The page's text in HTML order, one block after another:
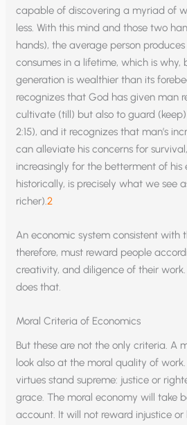
capable of discovering a myriad of
less. With this mind and those two
hands), the average person
consumes in a lifetime, which is why,
generation is wealthier than its
recognizes that God has given man
cultivate (till) but also to guard
2:15), and it recognizes that man’s
can alleviate his concerns for
increasingly for the betterment of his
historically, is precisely what we see
richer).2
An economic system consistent with
therefore, must reward people
creativity, and diligence of their
does that.
Moral Criteria of Economics
But these are not the only criteria. A
look also at the moral quality of
virtues stand supreme: justice or
grace. The moral economy will take
account. It will not reward injustice